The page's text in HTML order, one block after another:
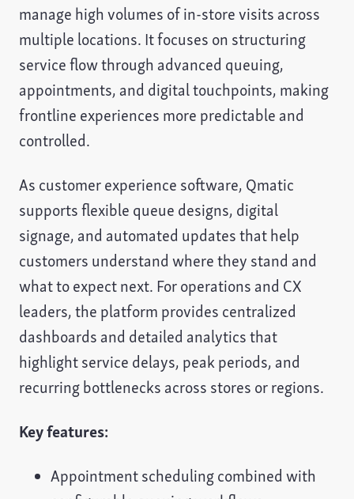
manage high volumes of in-store visits across
multiple locations. It focuses on structuring
service flow through advanced queuing,
appointments, and digital touchpoints, making
frontline experiences more predictable and
controlled.
As customer experience software, Qmatic
supports flexible queue designs, digital
signage, and automated updates that help
customers understand where they stand and
what to expect next. For operations and CX
leaders, the platform provides centralized
dashboards and detailed analytics that
highlight service delays, peak periods, and
recurring bottlenecks across stores or regions.
Key features:
Appointment scheduling combined with